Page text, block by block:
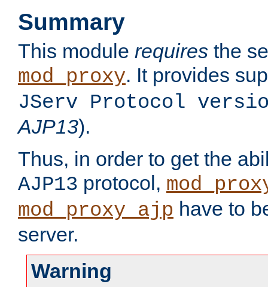
Summary
This module requires the
mod_proxy. It provides
JServ Protocol
AJP13).
Thus, in order to get the
AJP13 protocol,
mod_proxy_ajp have to
server.
Warning